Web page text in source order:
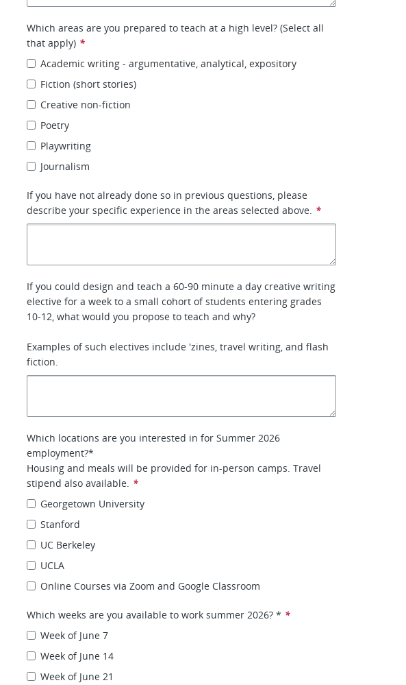
Which areas are you prepared to teach at a high level? (Select all
that apply) *
Academic writing - argumentative, analytical, expository
Fiction (short stories)
Creative non-fiction
Poetry
Playwriting
Journalism
If you have not already done so in previous questions, please
describe your specific experience in the areas selected above. *
If you could design and teach a 60-90 minute a day creative writing
elective for a week to a small cohort of students entering grades
10-12, what would you propose to teach and why?
Examples of such electives include 'zines, travel writing, and flash
fiction.
Which locations are you interested in for Summer 2026
employment?*
Housing and meals will be provided for in-person camps. Travel
stipend also available. *
Georgetown University
Stanford
UC Berkeley
UCLA
Online Courses via Zoom and Google Classroom
Which weeks are you available to work summer 2026? * *
Week of June 7
Week of June 14
Week of June 21